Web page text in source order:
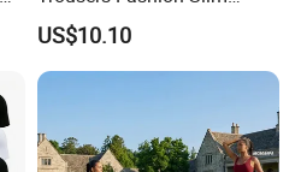
Tracksuit Esg16483
US$10.10